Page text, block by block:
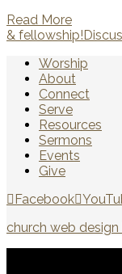
Read More
& fellowship!
Worship
About
Connect
Serve
Resources
Sermons
Events
Give
Facebook
church web design